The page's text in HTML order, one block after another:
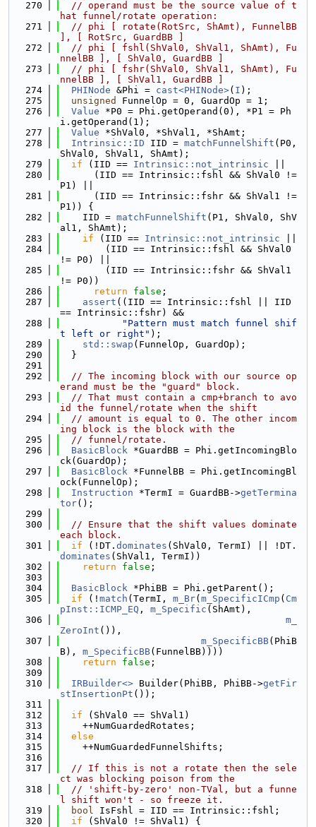
  270
// operand must be the source value of t
hat funnel/rotate operation:
  271
// phi [ rotate(RotSrc, ShAmt), FunnelBB
], [ RotSrc, GuardBB ]
  272
// phi [ fshl(ShVal0, ShVal1, ShAmt), Fu
nnelBB ], [ ShVal0, GuardBB ]
  273
// phi [ fshr(ShVal0, ShVal1, ShAmt), Fu
nnelBB ], [ ShVal1, GuardBB ]
  274
PHINode &Phi = cast<PHINode>( I );
  275
unsigned
FunnelOp = 0, GuardOp = 1;
  276
Value *P0 = Phi.getOperand(0), *P1 = Ph
i.getOperand(1);
  277
Value *ShVal0, *ShVal1, *ShAmt;
  278
Intrinsic::ID IID = matchFunnelShift (P0,
ShVal0, ShVal1, ShAmt);
  279
if (IID == Intrinsic::not_intrinsic
  280
      (IID == Intrinsic::fshl && ShVal0 !=
P1) ||
  281
      (IID == Intrinsic::fshr && ShVal1 !=
P1)) {
  282
    IID =
matchFunnelShift (P1, ShVal0, ShV
al1, ShAmt);
  283
if (IID == Intrinsic::not_intrinsic
  284
        (IID == Intrinsic::fshl && ShVal0
!= P0) ||
  285
        (IID == Intrinsic::fshr && ShVal1
!= P0))
  286
return false ;
  287
assert ((IID == Intrinsic::fshl || IID
== Intrinsic::fshr) &&
  288
"Pattern must match funnel shif
t left or right" );
  289
std::swap (FunnelOp, GuardOp);
  290
  }
  291
  292
// The incoming block with our source op
erand must be the "guard" block.
  293
// That must contain a cmp+branch to avo
id the funnel/rotate when the shift
  294
// amount is equal to 0. The other incom
ing block is the block with the
  295
// funnel/rotate.
  296
BasicBlock *GuardBB = Phi.getIncomingBlo
ck(GuardOp);
  297
BasicBlock *FunnelBB = Phi.getIncomingBl
ock(FunnelOp);
  298
Instruction *TermI = GuardBB->getTermina
tor();
  299
  300
// Ensure that the shift values dominate
each block.
  301
if (!DT. dominates (ShVal0, TermI) || !DT.
dominates (ShVal1, TermI))
  302
return false ;
  303
  304
BasicBlock *PhiBB = Phi.getParent();
  305
if (! match (TermI, m_Br( m_SpecificICmp ( Cm
pInst::ICMP_EQ , m_Specific (ShAmt),
  306
m_
ZeroInt ()),
  307
m_SpecificBB(PhiB
B), m_SpecificBB(FunnelBB))))
  308
return false ;
  309
  310
IRBuilder<> Builder(PhiBB, PhiBB->getFir
stInsertionPt ());
  311
  312
if (ShVal0 == ShVal1)
  313
    ++NumGuardedRotates;
  314
else
  315
    ++NumGuardedFunnelShifts;
  316
  317
// If this is not a rotate then the sele
ct was blocking poison from the
  318
// 'shift-by-zero' non-TVal, but a funne
l shift won't - so freeze it.
  319
bool IsFshl = IID == Intrinsic::fshl;
  320
if (ShVal0 != ShVal1) {